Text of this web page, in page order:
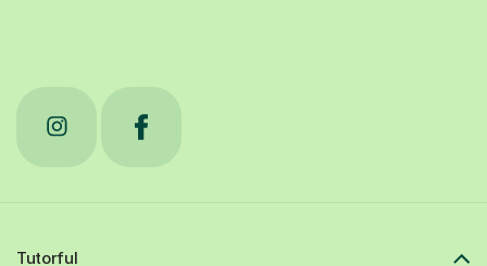
Tutorful